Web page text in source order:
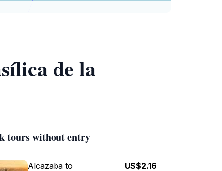
de la
tours without entry
Alcazaba to
US$2.16